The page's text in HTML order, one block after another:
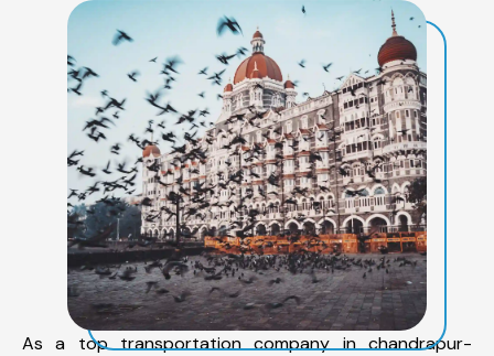
As a top transportation company in chandrapur-